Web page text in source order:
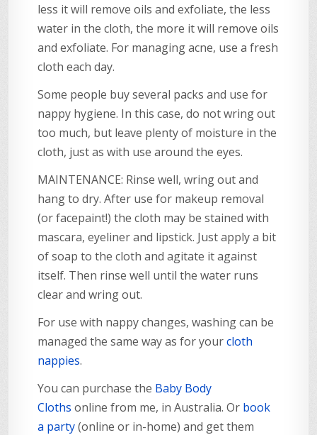
less it will remove oils and exfoliate, the less
water in the cloth, the more it will remove oils
and exfoliate. For managing acne, use a fresh
cloth each day.
Some people buy several packs and use for
nappy hygiene. In this case, do not wring out
too much, but leave plenty of moisture in the
cloth, just as with use around the eyes.
MAINTENANCE: Rinse well, wring out and
hang to dry. After use for makeup removal
(or facepaint!) the cloth may be stained with
mascara, eyeliner and lipstick. Just apply a bit
of soap to the cloth and agitate it against
itself. Then rinse well until the water runs
clear and wring out.
For use with nappy changes, washing can be
managed the same way as for yourcloth
nappies.
You can purchase the Baby Body
Cloths online from me, in Australia. Or book
a party(online or in-home) and get them